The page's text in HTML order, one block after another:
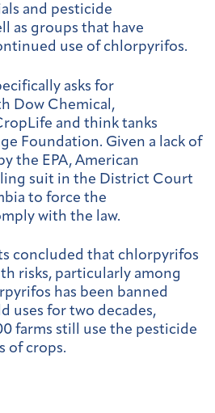
and pesticide
as groups that have
use of chlorpyrifos.
asks for
Dow Chemical,
and think tanks
Foundation. Given a lack of
the EPA, American
suit in the District Court
to force the
with the law.
concluded that chlorpyrifos
risks, particularly among
has been banned
uses for two decades,
farms still use the pesticide
of crops.